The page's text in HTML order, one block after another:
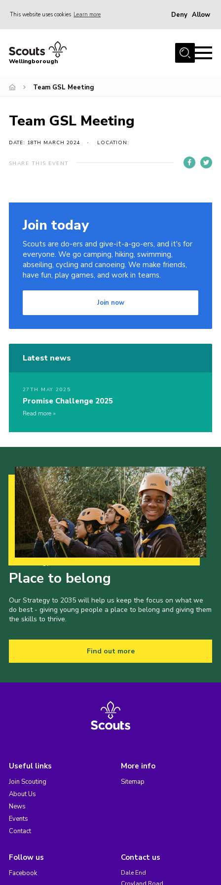
This website uses cookies Learn more Deny Allow
Home
Join
Events
Shop
Contact
Wellingborough
Team GSL Meeting
Team GSL Meeting
DATE: 18TH MARCH 2024 LOCATION:
SHARE THIS EVENT
Join today
Scouts are do-ers and give-it-a-go-ers, and it's for
everyone. We go camping, hiking, swimming,
abseiling, cycling and canoeing. We make friends,
have fun, play games, and work in teams.
Join now
Latest news
27TH MAY 2025
Promise Challenge 2025
Read more
Place to belong
Our Strategy to 2035 will help us keep the focus on what we
do best - giving young people a place to belong and giving them
the skills to thrive.
Find out more
Useful links
Join Scouting
About Us
News
Events
Contact
More info
Sitemap
Follow us
Facebook
Contact us
Dale End